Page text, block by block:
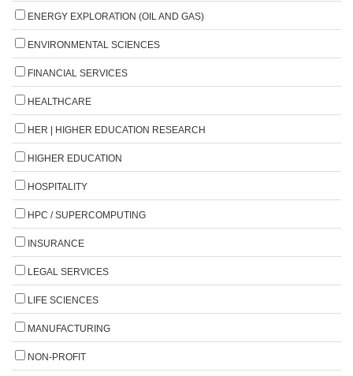
ENERGY EXPLORATION (OIL AND GAS)
ENVIRONMENTAL SCIENCES
FINANCIAL SERVICES
HEALTHCARE
HER | HIGHER EDUCATION RESEARCH
HIGHER EDUCATION
HOSPITALITY
HPC / SUPERCOMPUTING
INSURANCE
LEGAL SERVICES
LIFE SCIENCES
MANUFACTURING
NON-PROFIT